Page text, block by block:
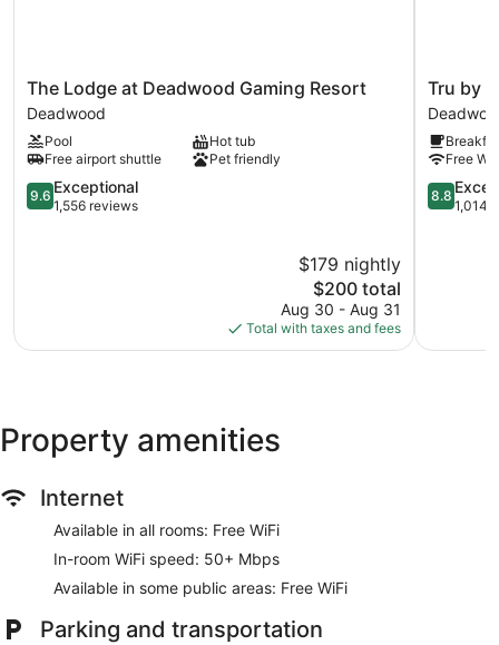
The
Lodge
at
Deadwood
Gaming
Resort
Deadwood
The Lodge at Deadwood Gaming Resort
Deadwood
Pool
Hot tub
Free airport shuttle
Pet friendly
9.6
out
9.6 Exceptional
1,556 reviews
$179 nightly
The
price
is
$200
$200 total
Aug 30 - Aug 31
Total with taxes and fees
Tru
by
Hilton
SD
Tru by
Free
8.8
out
8.8
1,014
Property amenities
Internet
Available in all rooms: Free WiFi
In-room WiFi speed: 50+ Mbps
Available in some public areas: Free WiFi
Parking and transportation